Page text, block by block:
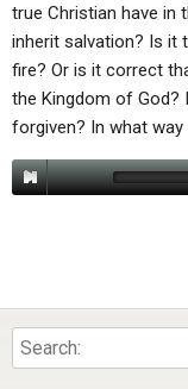
true Christian have in
inherit salvation? Is it
fire? Or is it correct
the Kingdom of God?
forgiven? In what way